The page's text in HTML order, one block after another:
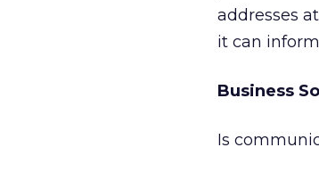
addresses
it can
Business
Is